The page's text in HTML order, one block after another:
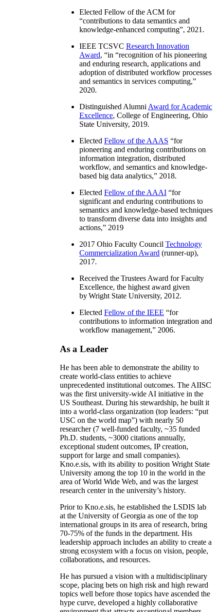
Elected Fellow of the ACM for
“contributions to data semantics and
knowledge-enhanced computing”, 2021.
IEEE TCSVC Research Innovation
Award, “in “recognition of his pioneering
and enduring research, applications and
adoption of distributed workflow processes
and semantics in services computing,”
2020.
Distinguished Alumni Award for Academic
Excellence, College of Engineering, Ohio
State University, 2019.
Elected Fellow of the AAAS “for
pioneering and enduring contributions on
information integration, distributed
workflow, and semantics and knowledge-
based big data analytics,” 2018.
Elected Fellow of the AAAI “for
significant and enduring contributions to
semantics and knowledge-based techniques
to transform diverse data into insights and
actions,” 2019
2017 Ohio Faculty Council Technology
Commercialization Award (runner-up),
2017.
Received the Trustees Award for Faculty
Excellence, the highest award given
by Wright State University, 2012.
Elected Fellow of the IEEE “for
contributions to information integration and
workflow management,” 2006.
As a Leader
He has been able to demonstrate the ability to
create world-class entities to achieve
unprecedented institutional outcomes. The AIISC
was the first university-wide AI initiative in the
US Southeast. During his stewardship, he built it
into a world-class organization (top leaders: “put
USC on the world map”) with nearly 50
researcher (7 well-funded faculty, ~35 funded
Ph.D. students, ~3000 citations annually,
exceptional student outcomes, IP creation,
support for large and small companies).
Kno.e.sis, with its ability to position Wright State
University among the top 10 in the world in the
area of World Wide Web, and was the largest
research center in the university’s history.
Prior to Kno.e.sis, he established the LSDIS lab
at the University of Georgia as one of the top
international groups in its area of research, bring
70-75% of the funds in the department. His
leadership approach includes an ability to create a
strong ecosystem with a focus on vision, people,
collaborations, and resources.
He has pursued a vision with a multidisciplinary
scope, placing bets on high risk and high reward
topics well before those topics have ascended the
hype curve, developed a highly collaborative